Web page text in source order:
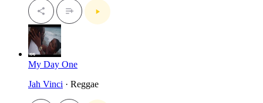
My Day One
Jah Vinci · Reggae